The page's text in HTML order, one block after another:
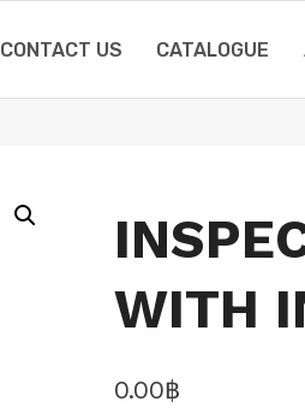
CONTACT US CATALOGUE
WITH
0.00฿